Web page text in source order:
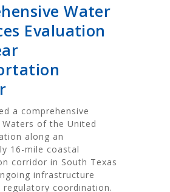
Water
Evaluation
a comprehensive
of the United
along an
16-mile coastal
corridor in South Texas
infrastructure
regulatory coordination.